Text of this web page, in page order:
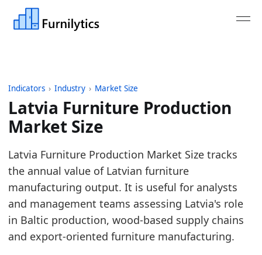
Indicators › Industry › Market Size
Latvia Furniture Production
Market Size
Last updated:July 13, 2026
Source: Eurostat SBS and STS tables for NACE
Source description: Annual Latvia furniture
Table ID: industry/market_size/
Key findings:
In 2025, Latvia furniture production
Latvia Furniture Production Market Size tracks
the annual value of Latvian furniture
manufacturing output. It is useful for analysts
and management teams assessing Latvia's role
in Baltic production, wood-based supply chains
and export-oriented furniture manufacturing.